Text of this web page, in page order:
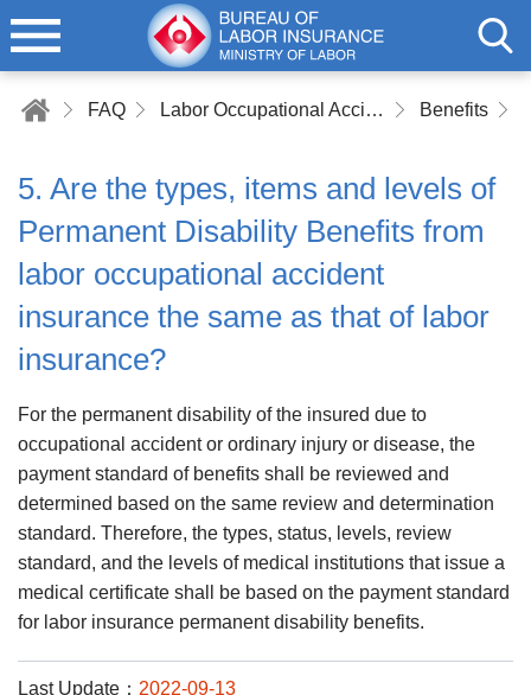
FAQ Labor Occupational Accident Insurance Benefits
5. Are the types, items and levels of
Permanent Disability Benefits from
labor occupational accident
insurance the same as that of labor
insurance?
For the permanent disability of the insured due to
occupational accident or ordinary injury or disease, the
payment standard of benefits shall be reviewed and
determined based on the same review and determination
standard. Therefore, the types, status, levels, review
standard, and the levels of medical institutions that issue a
medical certificate shall be based on the payment standard
for labor insurance permanent disability benefits.
Last Update： 2022-09-13